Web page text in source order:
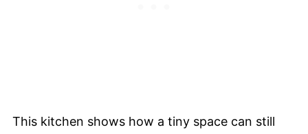
This kitchen shows how a tiny space can still